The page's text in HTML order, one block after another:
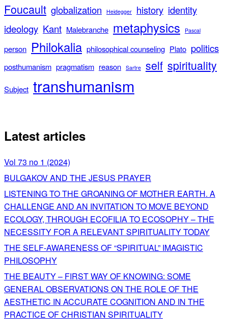
Foucault globalization Heidegger history identity
ideology Kant Malebranche metaphysics Pascal
person Philokalia philosophical counseling Plato politics
posthumanism pragmatism reason Sartre self spirituality
Subject transhumanism
Latest articles
Vol 73 no 1 (2024)
BULGAKOV AND THE JESUS PRAYER
LISTENING TO THE GROANING OF MOTHER EARTH. A
CHALLENGE AND AN INVITATION TO MOVE BEYOND
ECOLOGY, THROUGH ECOFILIA TO ECOSOPHY – THE
NECESSITY FOR A RELEVANT SPIRITUALITY TODAY
THE SELF-AWARENESS OF “SPIRITUAL” IMAGISTIC
PHILOSOPHY
THE BEAUTY – FIRST WAY OF KNOWING: SOME
GENERAL OBSERVATIONS ON THE ROLE OF THE
AESTHETIC IN ACCURATE COGNITION AND IN THE
PRACTICE OF CHRISTIAN SPIRITUALITY